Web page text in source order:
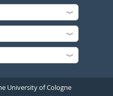
University of Cologne